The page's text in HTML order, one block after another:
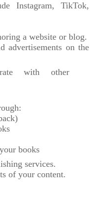
Instagram, TikTok,
a website or blog.
advertisements on the
with other
books
services.
of your content.